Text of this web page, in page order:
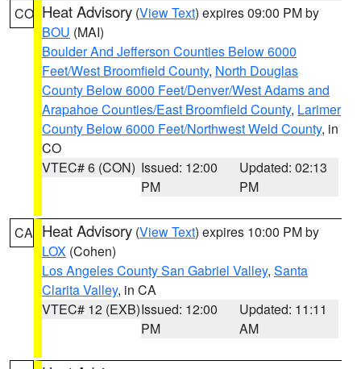
CO Heat Advisory (View Text) expires 09:00 PM by
BOU (MAI)
Boulder And Jefferson Counties Below 6000
Feet/West Broomfield County, North Douglas
County Below 6000 Feet/Denver/West Adams and
Arapahoe Counties/East Broomfield County, Larimer
County Below 6000 Feet/Northwest Weld County, in
CO
VTEC# 6 (CON) Issued: 12:00
PM
Updated: 02:13
PM
CA Heat Advisory (View Text) expires 10:00 PM by
LOX (Cohen)
Los Angeles County San Gabriel Valley, Santa
Clarita Valley, in CA
VTEC# 12 (EXB)Issued: 12:00
PM
Updated: 11:11
AM